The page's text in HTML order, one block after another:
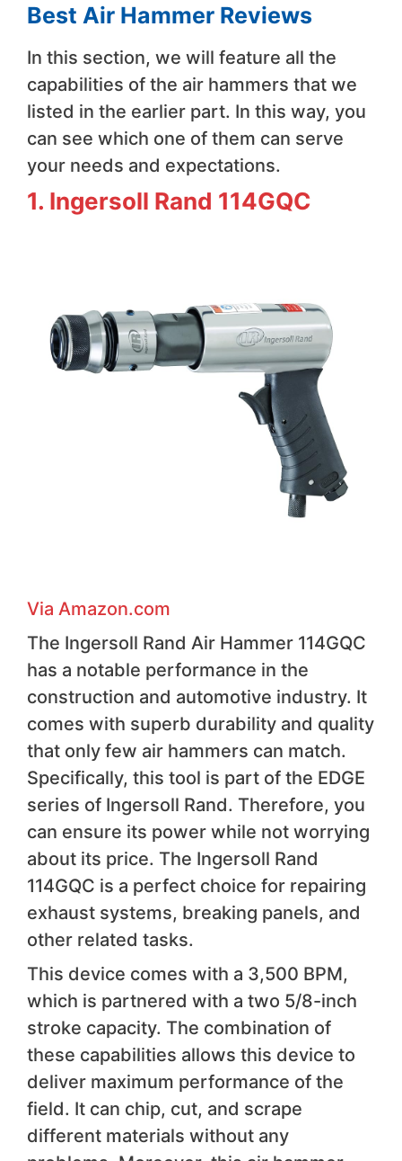
Best Air Hammer Reviews
In this section, we will feature all the
capabilities of the air hammers that we
listed in the earlier part. In this way, you
can see which one of them can serve
your needs and expectations.
1. Ingersoll Rand 114GQC
Via Amazon.com
The Ingersoll Rand Air Hammer 114GQC
has a notable performance in the
construction and automotive industry. It
comes with superb durability and quality
that only few air hammers can match.
Specifically, this tool is part of the EDGE
series of Ingersoll Rand. Therefore, you
can ensure its power while not worrying
about its price. The Ingersoll Rand
114GQC is a perfect choice for repairing
exhaust systems, breaking panels, and
other related tasks.
This device comes with a 3,500 BPM,
which is partnered with a two 5/8-inch
stroke capacity. The combination of
these capabilities allows this device to
deliver maximum performance of the
field. It can chip, cut, and scrape
different materials without any